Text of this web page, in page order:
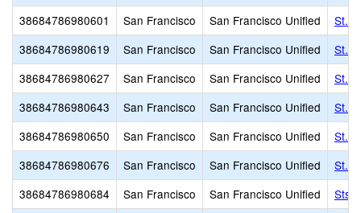
38684786980601
San Francisco San Francisco Unified
St.
38684786980619
San Francisco San Francisco Unified
St.
38684786980627
San Francisco San Francisco Unified
St.
38684786980643
San Francisco San Francisco Unified
St.
38684786980650
San Francisco San Francisco Unified
St.
38684786980676
San Francisco San Francisco Unified
St.
38684786980684
San Francisco San Francisco Unified
Sts.